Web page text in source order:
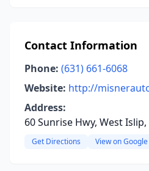
Contact Information
Phone: (631) 661-6068
Website: http://
Address:
60 Sunrise Hwy, West
Get Directions View on